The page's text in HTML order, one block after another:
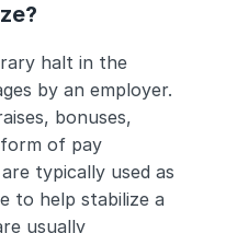
halt in the
by an employer.
bonuses,
of pay
typically used as
to help stabilize a
usually